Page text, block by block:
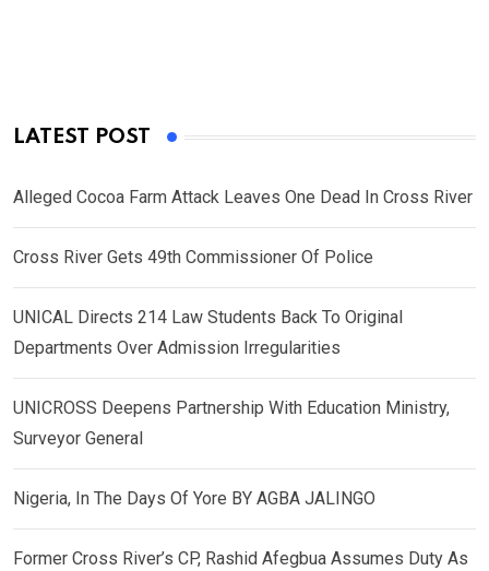
LATEST POST
Alleged Cocoa Farm Attack Leaves One Dead In Cross River
Cross River Gets 49th Commissioner Of Police
UNICAL Directs 214 Law Students Back To Original
Departments Over Admission Irregularities
UNICROSS Deepens Partnership With Education Ministry,
Surveyor General
Nigeria, In The Days Of Yore BY AGBA JALINGO
Former Cross River’s CP, Rashid Afegbua Assumes Duty As